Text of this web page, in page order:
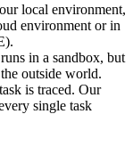
local environment,
environment or in
in a sandbox, but
outside world.
is traced. Our
single task